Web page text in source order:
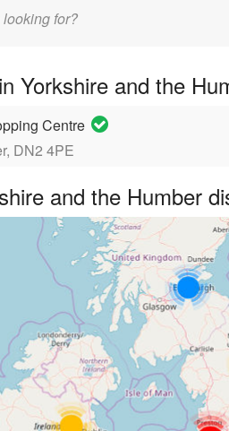
Yorkshire and the
Centre
DN2 4PE
and the Humber